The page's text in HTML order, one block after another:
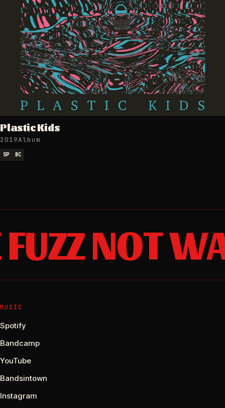
Plastic Kids
2019Album
SP BC
NOT
MUSIC
Spotify
Bandcamp
YouTube
Bandsintown
Instagram